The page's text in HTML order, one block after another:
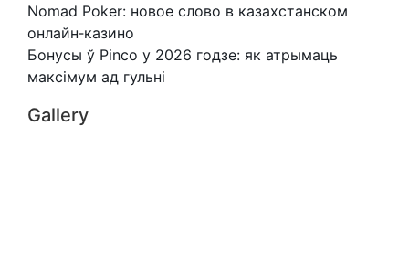
Nomad Poker: новое слово в казахстанском
онлайн‑казино
Бонусы ў Pinco у 2026 годзе: як атрымаць
максімум ад гульні
Gallery